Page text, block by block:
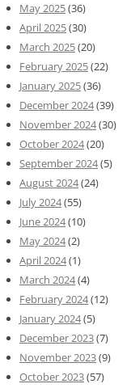
May 2025(36)
April 2025(30)
March 2025(20)
February 2025(22)
January 2025(36)
December 2024(39)
November 2024(30)
October 2024(20)
September 2024(5)
August 2024(24)
July 2024(55)
June 2024(10)
May 2024(2)
April 2024(1)
March 2024(4)
February 2024(12)
January 2024(5)
December 2023(7)
November 2023(9)
October 2023(57)